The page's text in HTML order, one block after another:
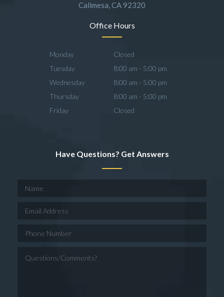
Calimesa, CA 92320
Office Hours
Monday
Closed
Tuesday
8:00 am - 5:00 pm
Wednesday
8:00 am - 5:00 pm
Thursday
8:00 am - 5:00 pm
Friday
Closed
Have Questions? Get Answers